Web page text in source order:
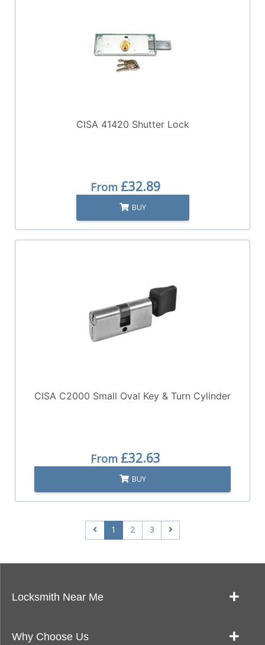
CISA 41420 Shutter Lock
From £32.89
BUY
CISA C2000 Small Oval Key & Turn Cylinder
From £32.63
BUY
1 2 3
Locksmith Near Me
Our Locksmith Service Work
Why Choose Us